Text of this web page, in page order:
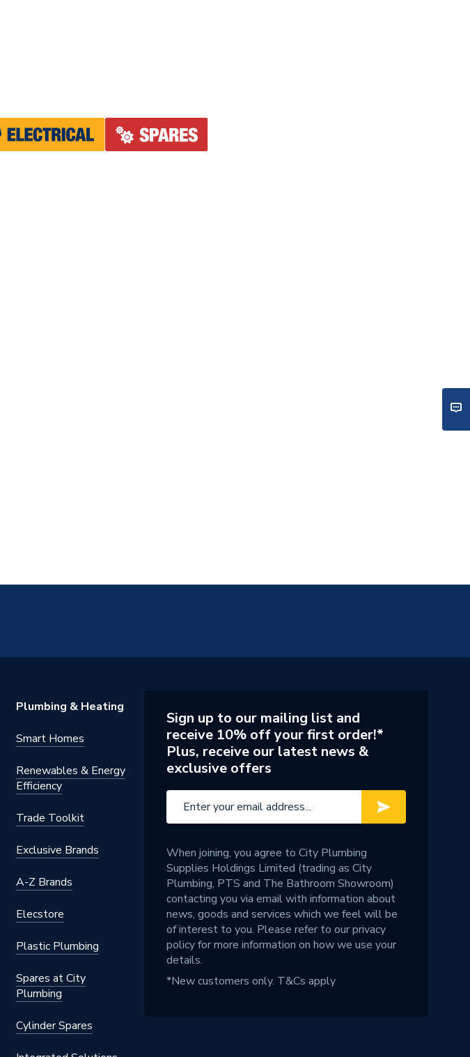
Plumbing & Heating
Smart Homes
Renewables & Energy
Efficiency
Trade Toolkit
Exclusive Brands
A-Z Brands
Elecstore
Plastic Plumbing
Spares at City
Plumbing
Cylinder Spares
Sign up to our mailing list and
receive 10% off your first order!*
Plus, receive our latest news &
exclusive offers
When joining, you agree to City Plumbing
Supplies Holdings Limited (trading as City
Plumbing, PTS and The Bathroom Showroom)
contacting you via email with information about
news, goods and services which we feel will be
of interest to you. Please refer to ourprivacy
policyfor more information on how we use your
details.
*New customers only. T&Cs apply